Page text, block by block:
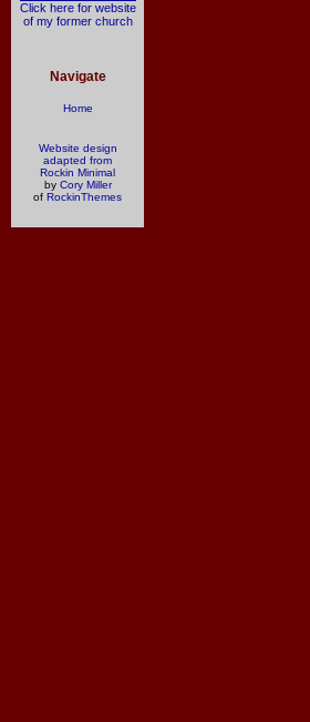
Click here for website
of my former church
Navigate
Home
Website design
adapted from
Rockin Minimal
by Cory Miller
of RockinThemes